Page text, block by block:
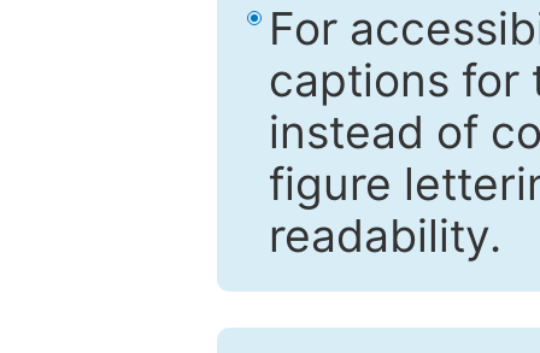
For
captions for
instead of
figure
readability.